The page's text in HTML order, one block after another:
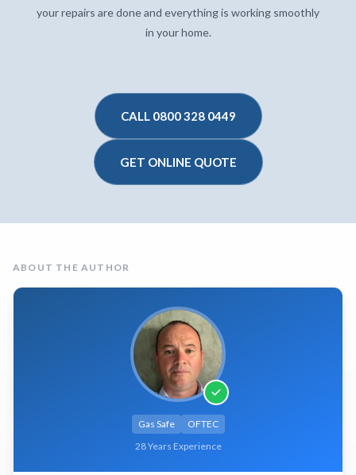
your repairs are done and everything is working smoothly
in your home.
CALL 0800 328 0449
GET ONLINE QUOTE
ABOUT THE AUTHOR
Gas Safe
OFTEC
28 Years Experience